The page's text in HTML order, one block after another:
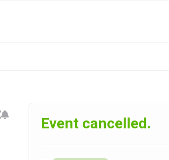
Event cancelled.